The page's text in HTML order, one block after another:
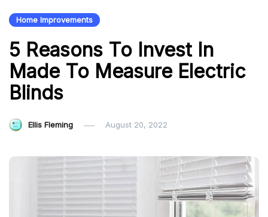
Home Improvements
5 Reasons To Invest In
Made To Measure Electric
Blinds
Ellis Fleming August 20, 2022